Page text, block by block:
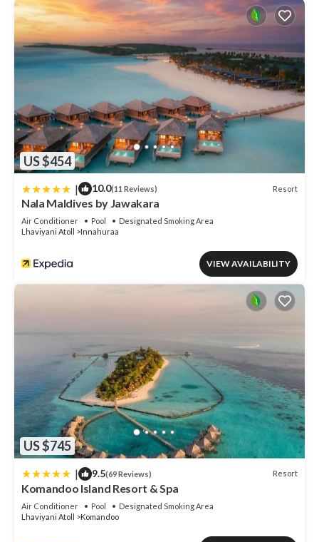
US $454
| 10.0(11 Reviews) Resort
Nala Maldives by Jawakara
Air Conditioner Pool
Designated Smoking Area
Lhaviyani Atoll
Innahuraa
VIEW AVAILABILITY
US $745
| 9.5(69 Reviews) Resort
Komandoo Island Resort & Spa
Air Conditioner Pool
Designated Smoking Area
Lhaviyani Atoll
Komandoo